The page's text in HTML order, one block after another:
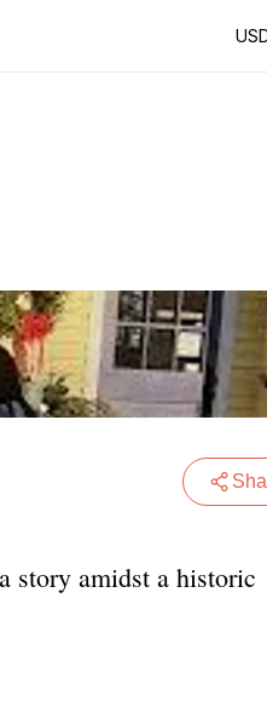
story amidst a historic